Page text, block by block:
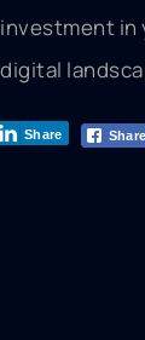
investment in
digital
Share
Share